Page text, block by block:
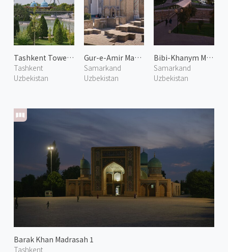
Tashkent Tower 1
Tashkent
Uzbekistan
Barak Khan Madrasah 1
Tashkent
Gur-e-Amir Mausoleum 1
Samarkand
Uzbekistan
Bibi-Khanym Mosque 1
Samarkand
Uzbekistan